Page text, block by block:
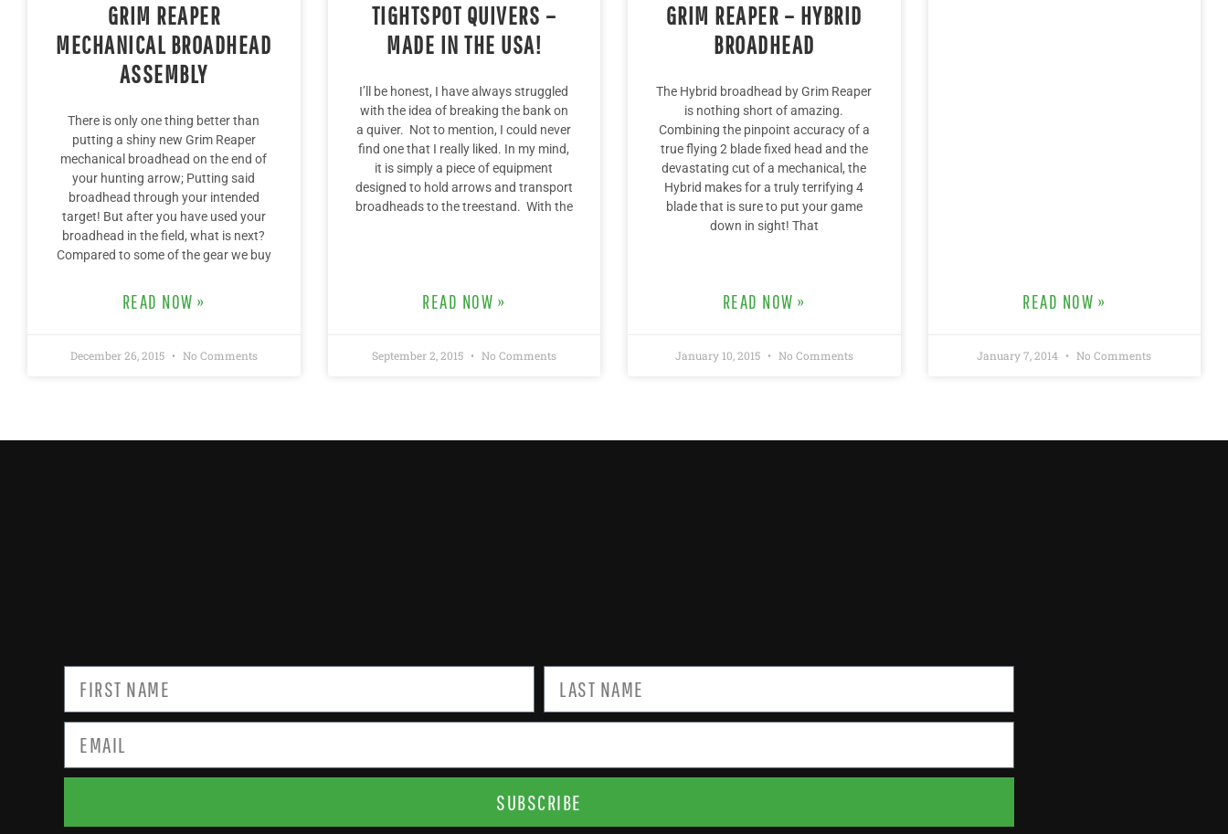
GRIM REAPER
MECHANICAL BROADHEAD
ASSEMBLY
There is only one thing better than
putting a shiny new Grim Reaper
mechanical broadhead on the end of
your hunting arrow; Putting said
broadhead through your intended
target! But after you have used your
broadhead in the field, what is next?
Compared to some of the gear we buy
READ NOW »
December 26, 2015 No Comments
TIGHTSPOT QUIVERS –
MADE IN THE USA!
I’ll be honest, I have always struggled
with the idea of breaking the bank on
a quiver. Not to mention, I could never
find one that I really liked. In my mind,
it is simply a piece of equipment
designed to hold arrows and transport
broadheads to the treestand. With the
READ NOW »
September 2, 2015 No Comments
GRIM REAPER – HYBRID
BROADHEAD
The Hybrid broadhead by Grim Reaper
is nothing short of amazing.
Combining the pinpoint accuracy of a
true flying 2 blade fixed head and the
devastating cut of a mechanical, the
Hybrid makes for a truly terrifying 4
blade that is sure to put your game
down in sight! That
READ NOW »
January 10, 2015 No Comments
READ NOW »
January 7, 2014 No Comments
SUBSCRIBE